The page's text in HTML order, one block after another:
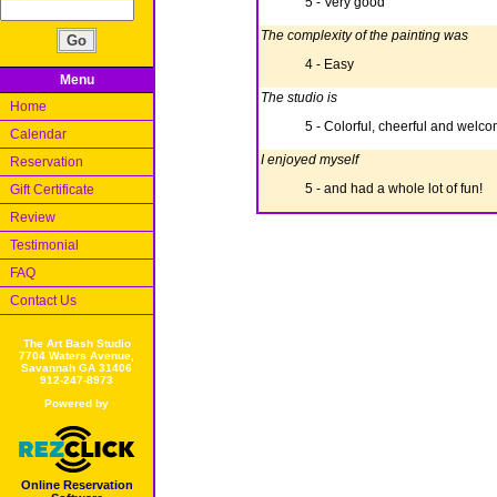
Menu
Home
Calendar
Reservation
Gift Certificate
Review
Testimonial
FAQ
Contact Us
The Art Bash Studio
7704 Waters Avenue,
Savannah GA 31406
912-247-8973
Powered by
Online Reservation
The complexity of the painting was
4 - Easy
The studio is
5 - Colorful, cheerful and
I enjoyed myself
5 - and had a whole lot of fun!